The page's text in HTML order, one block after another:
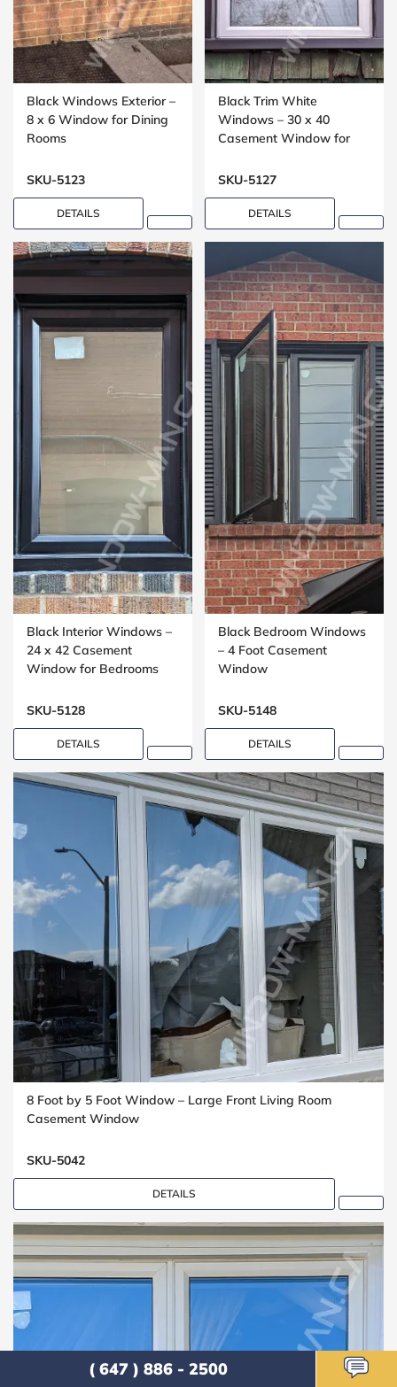
Black Windows Exterior –
8 x 6 Window for Dining
Rooms
SKU-5123
DETAILS
Black Trim White
Windows – 30 x 40
Casement Window for
SKU-5127
DETAILS
Black Interior Windows –
24 x 42 Casement
Window for Bedrooms
SKU-5128
DETAILS
Black Bedroom Windows
– 4 Foot Casement
Window
SKU-5148
DETAILS
8 Foot by 5 Foot Window – Large Front Living Room
Casement Window
SKU-5042
DETAILS
( 647 ) 886 - 2500